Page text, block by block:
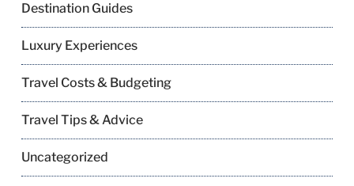
Destination Guides
Luxury Experiences
Travel Costs & Budgeting
Travel Tips & Advice
Uncategorized